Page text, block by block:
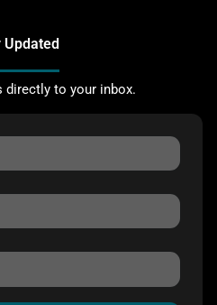
Updated
directly to your inbox.